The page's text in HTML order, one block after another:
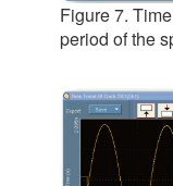
Figure 7.
period of the